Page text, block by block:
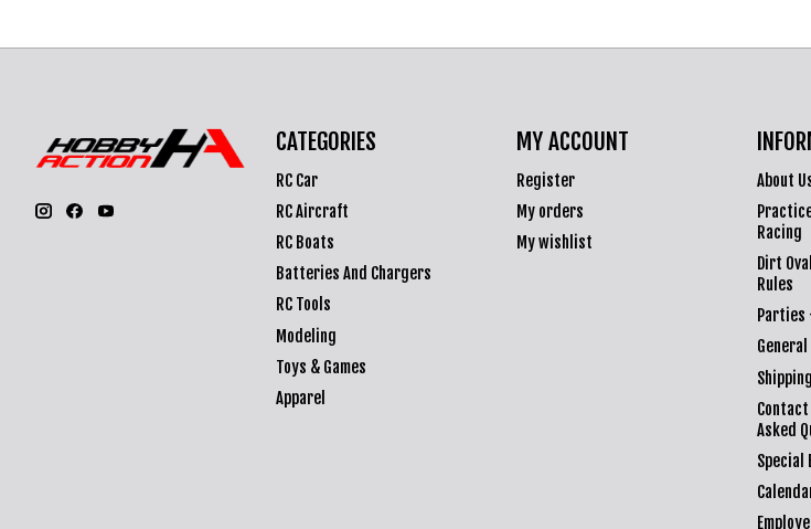
CATEGORIES
RC Car
RC Aircraft
RC Boats
Batteries And Chargers
RC Tools
Modeling
Toys & Games
Apparel
MY ACCOUNT
Register
My orders
My wishlist
About
Racing
Dirt
Rules
Parties
Contact
Asked
Special